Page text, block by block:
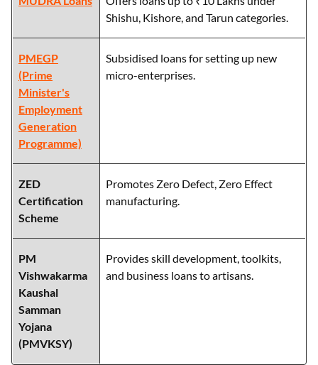
Shishu, Kishore, and Tarun categories.
PMEGP
(Prime
Minister's
Employment
Generation
Programme)
Subsidised loans for setting up new
micro-enterprises.
ZED
Certification
Scheme
Promotes Zero Defect, Zero Effect
manufacturing.
PM
Vishwakarma
Kaushal
Samman
Yojana
(PMVKSY)
Provides skill development, toolkits,
and business loans to artisans.